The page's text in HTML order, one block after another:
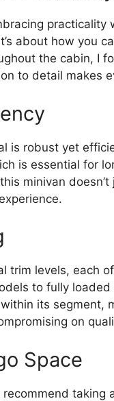
practicality
about how you
the cabin, I
to detail makes
is robust yet
is essential for
minivan
trim levels, each
to fully loaded
its segment,
on
Space
recommend